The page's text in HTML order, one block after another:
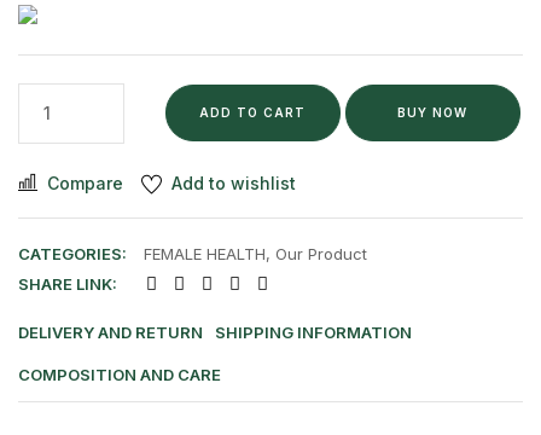
ADD TO CART BUY NOW
Compare Add to wishlist
CATEGORIES: FEMALE HEALTH, Our Product
SHARE LINK:
DELIVERY AND RETURN SHIPPING INFORMATION
COMPOSITION AND CARE